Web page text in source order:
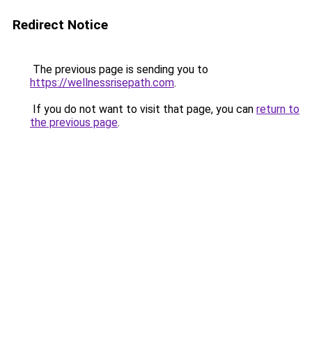
Redirect Notice
The previous page is sending you to
https://wellnessrisepath.com.
If you do not want to visit that page, you can return to
the previous page.